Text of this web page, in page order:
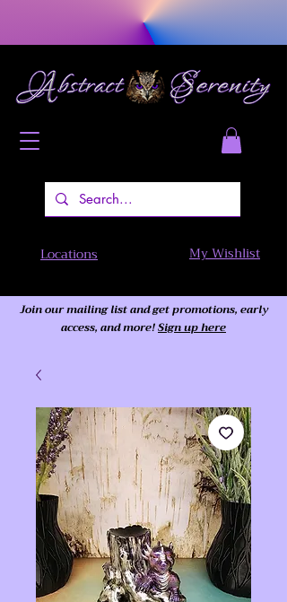
Locations My Wishlist
Join our mailing list and get promotions, early
access, and more!Sign up here